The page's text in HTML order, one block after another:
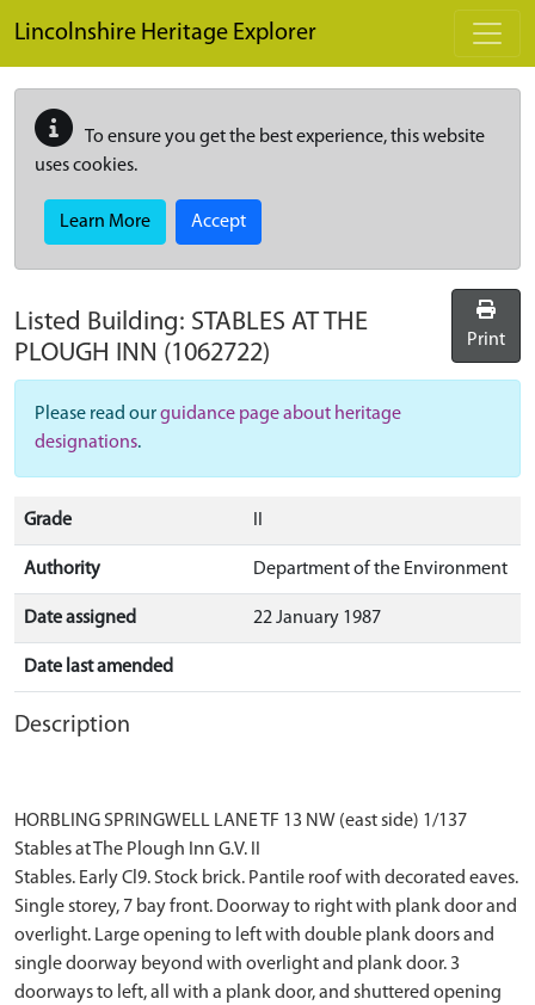
Lincolnshire Heritage Explorer
To ensure you get the best experience, this website
uses cookies.
Learn More Accept
Listed Building: STABLES AT THE
PLOUGH INN (1062722) Print
Please read ourguidance page about heritage
designations.
Grade
Authority Department of the Environment
Date assigned 22 January 1987
Date last amended
Description
HORBLING SPRINGWELL LANE TF 13 NW (east side) 1/137
Stables at The Plough Inn G.V. II
Stables. Early Cl9. Stock brick. Pantile roof with decorated eaves.
Single storey, 7 bay front. Doorway to right with plank door and
overlight. Large opening to left with double plank doors and
single doorway beyond with overlight and plank door. 3
doorways to left, all with a plank door, and shuttered opening